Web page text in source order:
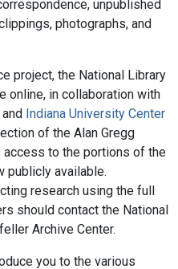
unpublished
photographs, and
project, the National Library
online, in collaboration with
and Indiana University Center
of the Alan Gregg
to the portions of the
publicly available.
research using the full
should contact the National
Archive Center.
you to the various